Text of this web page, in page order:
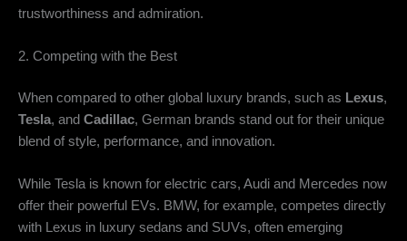
trustworthiness and admiration.
2. Competing with the Best
When compared to other global luxury brands, such as Lexus,
Tesla, and Cadillac, German brands stand out for their unique
blend of style, performance, and innovation.
While Tesla is known for electric cars, Audi and Mercedes now
offer their powerful EVs. BMW, for example, competes directly
with Lexus in luxury sedans and SUVs, often emerging